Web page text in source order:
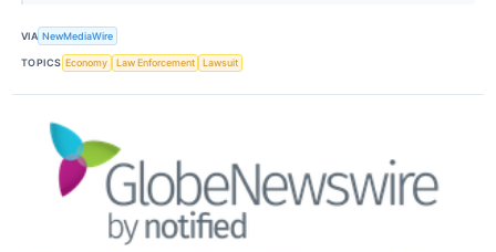
VIA NewMediaWire
TOPICS Economy Law Enforcement Lawsuit